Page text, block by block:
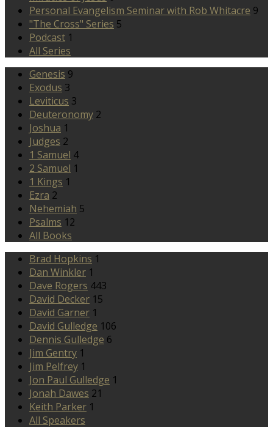
Personal Evangelism Seminar with Rob Whitacre 9
"The Cross" Series 5
Podcast 1
All Series
Genesis 9
Exodus 3
Leviticus 3
Deuteronomy 2
Joshua 1
Judges 2
1 Samuel 4
2 Samuel 1
1 Kings 1
Ezra 2
Nehemiah 5
Psalms 12
All Books
Brad Hopkins 1
Dan Winkler 1
Dave Rogers 443
David Decker 15
David Garner 1
David Gulledge 106
Dennis Gulledge 6
Jim Gentry 1
Jim Pelfrey 1
Jon Paul Gulledge 1
Jonah Dawes 21
Keith Parker 1
All Speakers